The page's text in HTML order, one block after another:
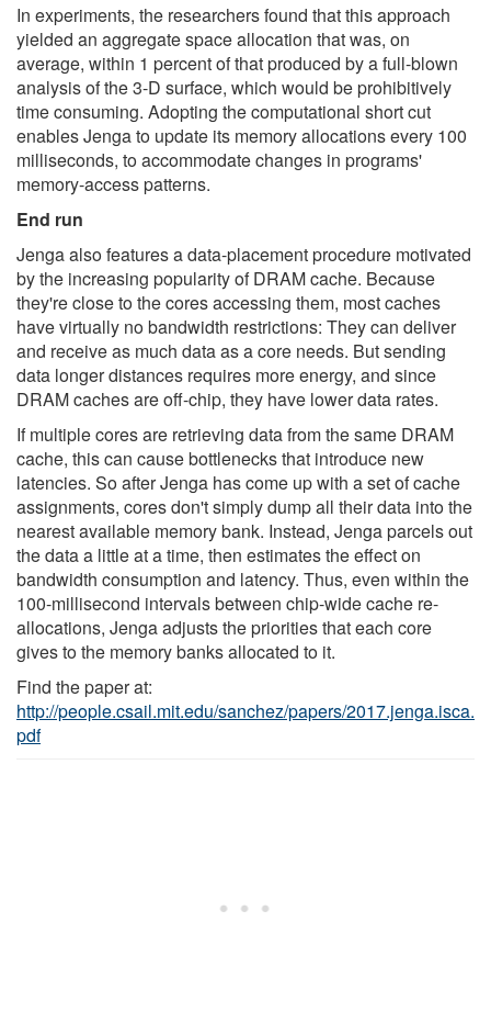
In experiments, the researchers found that this approach
yielded an aggregate space allocation that was, on
average, within 1 percent of that produced by a full-blown
analysis of the 3-D surface, which would be prohibitively
time consuming. Adopting the computational short cut
enables Jenga to update its memory allocations every 100
milliseconds, to accommodate changes in programs'
memory-access patterns.
End run
Jenga also features a data-placement procedure motivated
by the increasing popularity of DRAM cache. Because
they're close to the cores accessing them, most caches
have virtually no bandwidth restrictions: They can deliver
and receive as much data as a core needs. But sending
data longer distances requires more energy, and since
DRAM caches are off-chip, they have lower data rates.
If multiple cores are retrieving data from the same DRAM
cache, this can cause bottlenecks that introduce new
latencies. So after Jenga has come up with a set of cache
assignments, cores don't simply dump all their data into the
nearest available memory bank. Instead, Jenga parcels out
the data a little at a time, then estimates the effect on
bandwidth consumption and latency. Thus, even within the
100-millisecond intervals between chip-wide cache re-
allocations, Jenga adjusts the priorities that each core
gives to the memory banks allocated to it.
Find the paper at:
http://people.csail.mit.edu/sanchez/papers/2017.jenga.isca.
pdf